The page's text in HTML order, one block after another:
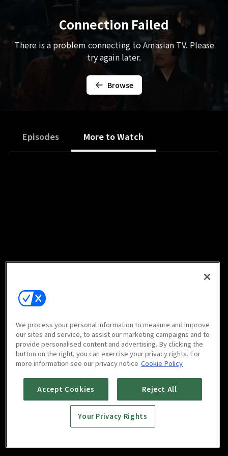
Connection Failed
There is a problem connecting to Amasian TV. Please
try again later.
Browse
Episodes More to Watch
We process your personal information to measure and improve
our sites and service, to assist our marketing campaigns and to
provide personalised content and advertising. By clicking the
button on the right, you can exercise your privacy rights. For
more information see our privacy notice Cookie Policy
Accept Cookies Reject All
Your Privacy Rights